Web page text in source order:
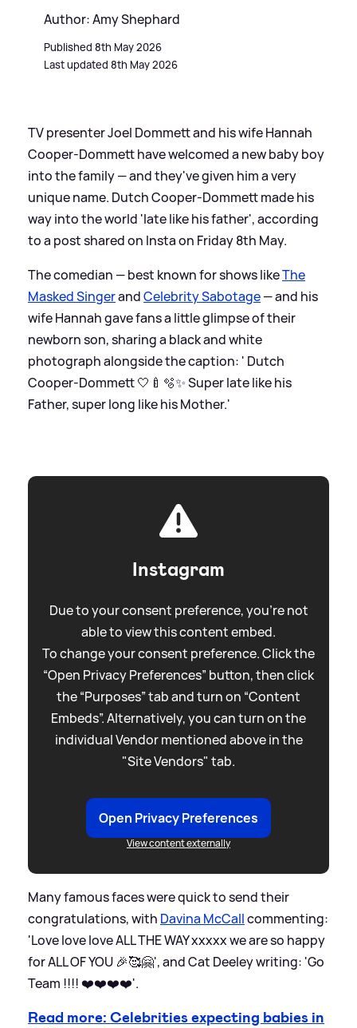
Author: Amy Shephard
Published 8th May 2026
Last updated 8th May 2026
TV presenter Joel Dommett and his wife Hannah
Cooper-Dommett have welcomed a new baby boy
into the family — and they've given him a very
unique name. Dutch Cooper-Dommett made his
way into the world 'late like his father', according
to a post shared on Insta on Friday 8th May.
The comedian — best known for shows likeThe
Masked SingerandCelebrity Sabotage— and his
wife Hannah gave fans a little glimpse of their
newborn son, sharing a black and white
photograph alongside the caption: ' Dutch
Cooper-Dommett 🤍🍼🫧✨ Super late like his
Father, super long like his Mother.'
Instagram
Due to your consent preference, you're not
able to view this content embed.
To change your consent preference. Click the
“Open Privacy Preferences” button, then click
the “Purposes” tab and turn on “Content
Embeds”. Alternatively, you can turn on the
individual Vendor mentioned above in the
"Site Vendors" tab.
Open Privacy Preferences
View content externally
Many famous faces were quick to send their
congratulations, with Davina McCallcommenting:
'Love love love ALL THE WAY xxxxx we are so happy
for ALL OF YOU 🎉🥰🤗', and Cat Deeley writing: 'Go
Team !!!! ❤️❤️❤️❤️'.
Read more: Celebrities expecting babies in